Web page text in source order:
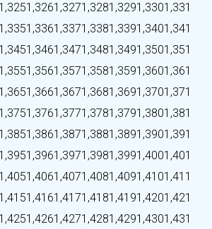
1,3251,3261,3271,3281,3291,3301,331
1,3351,3361,3371,3381,3391,3401,341
1,3451,3461,3471,3481,3491,3501,351
1,3551,3561,3571,3581,3591,3601,361
1,3651,3661,3671,3681,3691,3701,371
1,3751,3761,3771,3781,3791,3801,381
1,3851,3861,3871,3881,3891,3901,391
1,3951,3961,3971,3981,3991,4001,401
1,4051,4061,4071,4081,4091,4101,411
1,4151,4161,4171,4181,4191,4201,421
1,4251,4261,4271,4281,4291,4301,431